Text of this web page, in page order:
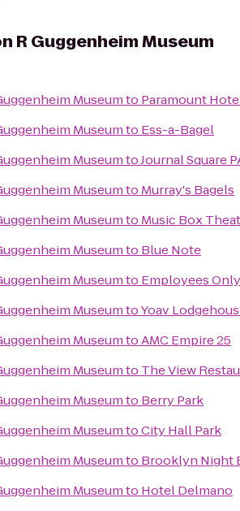
R Guggenheim Museum
Museumto Paramount
Museumto Ess-a-Bagel
MuseumtoJournal Square
Museumto Murray's Bagels
Museumto Music Box
Museumto Blue Note
Museumto Employees Only
MuseumtoYoav
MuseumtoAMC Empire 25
Museumto The View
Museumto Berry Park
MuseumtoCity Hall Park
Museumto Brooklyn Night
Museumto Hotel Delmano